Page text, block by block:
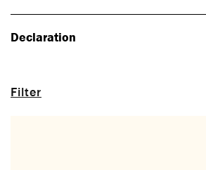
Filter
Declaration